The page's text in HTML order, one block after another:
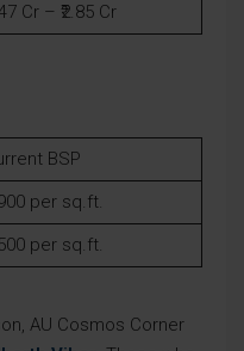
Cr – ₹2.85 Cr
BSP
per sq.ft.
per sq.ft.
AU Cosmos Corner